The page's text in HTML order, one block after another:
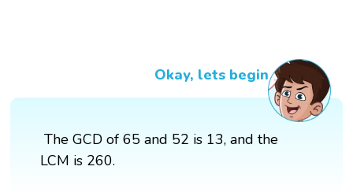
Okay, lets begin
The GCD of 65 and 52 is 13, and the
LCM is 260.